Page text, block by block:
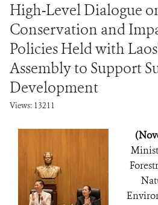
High-Level Dialogue
Conservation and
Policies Held with
Assembly to Support
Development
Views: 13211